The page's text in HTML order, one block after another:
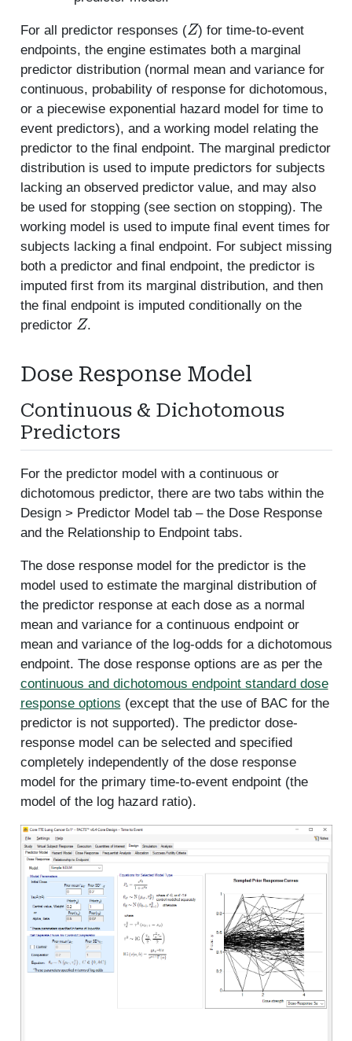
For all predictor responses (
Z
) for time-to-event
endpoints, the engine estimates both a marginal
predictor distribution (normal mean and variance for
continuous, probability of response for dichotomous,
or a piecewise exponential hazard model for time to
event predictors), and a working model relating the
predictor to the final endpoint. The marginal predictor
distribution is used to impute predictors for subjects
lacking an observed predictor value, and may also
be used for stopping (see section on stopping). The
working model is used to impute final event times for
subjects lacking a final endpoint. For subject missing
both a predictor and final endpoint, the predictor is
imputed first from its marginal distribution, and then
the final endpoint is imputed conditionally on the
predictor
Z
.
Dose Response Model
Continuous & Dichotomous
Predictors
For the predictor model with a continuous or
dichotomous predictor, there are two tabs within the
Design > Predictor Model tab – the Dose Response
and the Relationship to Endpoint tabs.
The dose response model for the predictor is the
model used to estimate the marginal distribution of
the predictor response at each dose as a normal
mean and variance for a continuous endpoint or
mean and variance of the log-odds for a dichotomous
endpoint. The dose response options are as per the
continuous and dichotomous endpoint standard dose
response options (except that the use of BAC for the
predictor is not supported). The predictor dose-
response model can be selected and specified
completely independently of the dose response
model for the primary time-to-event endpoint (the
model of the log hazard ratio).